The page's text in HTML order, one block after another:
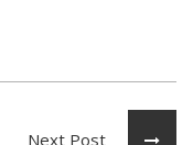
Next Post